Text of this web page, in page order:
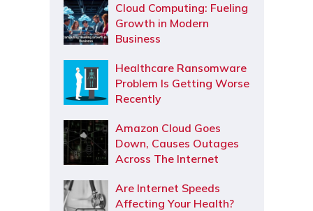
Cloud Computing: Fueling
Growth in Modern
Business
Healthcare Ransomware
Problem Is Getting Worse
Recently
Amazon Cloud Goes
Down, Causes Outages
Across The Internet
Are Internet Speeds
Affecting Your Health?